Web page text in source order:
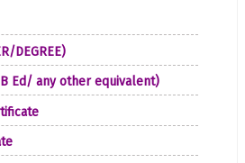
DEGREE)
Ed/ any other equivalent)